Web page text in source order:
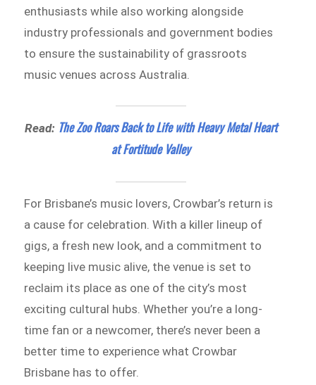
enthusiasts while also working alongside
industry professionals and government bodies
to ensure the sustainability of grassroots
music venues across Australia.
Read: The Zoo Roars Back to Life with Heavy Metal Heart
at Fortitude Valley
For Brisbane’s music lovers, Crowbar’s return is
a cause for celebration. With a killer lineup of
gigs, a fresh new look, and a commitment to
keeping live music alive, the venue is set to
reclaim its place as one of the city’s most
exciting cultural hubs. Whether you’re a long-
time fan or a newcomer, there’s never been a
better time to experience what Crowbar
Brisbane has to offer.